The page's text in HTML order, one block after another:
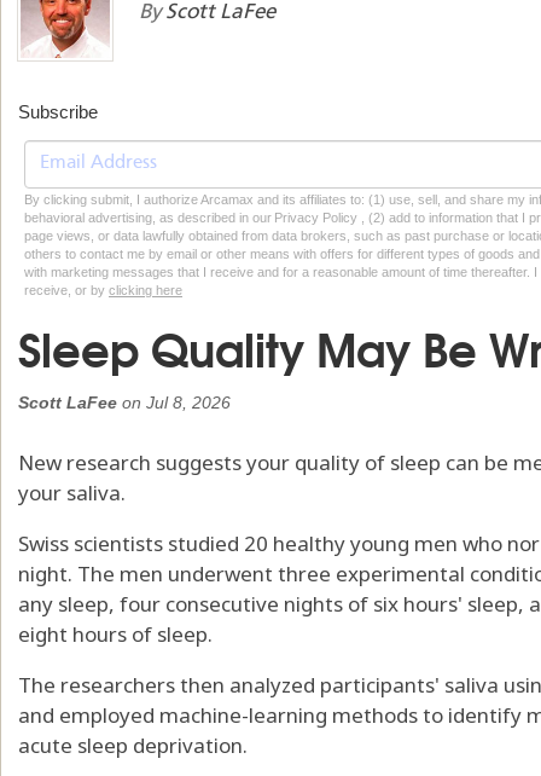
ByScott LaFee
Subscribe
By clicking submit, I authorize Arcamax and its affiliates to: (1) use, sell, and share my
behavioral advertising, as described in our Privacy Policy , (2) add to information that I
page views, or data lawfully obtained from data brokers, such as past purchase or
others to contact me by email or other means with offers for different types of goods
with marketing messages that I receive and for a reasonable amount of time thereafter.
receive, or by clicking here
Sleep Quality May Be
Scott LaFee on Jul 8, 2026
New research suggests your quality of sleep can be
your saliva.
Swiss scientists studied 20 healthy young men who
night. The men underwent three experimental
any sleep, four consecutive nights of six hours' sleep,
eight hours of sleep.
The researchers then analyzed participants' saliva
and employed machine-learning methods to identify
acute sleep deprivation.